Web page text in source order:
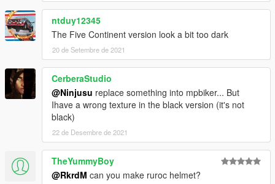
ntduy12345
The Five Continent version look a bit too dark
20 de Setembre de 2021
CerberaStudio
@Ninjusu replace something into mpbiker... But
Ihave a wrong texture in the black version (it's not
black)
22 de Desembre de 2021
TheYummyBoy
@RkrdM can you make ruroc helmet?